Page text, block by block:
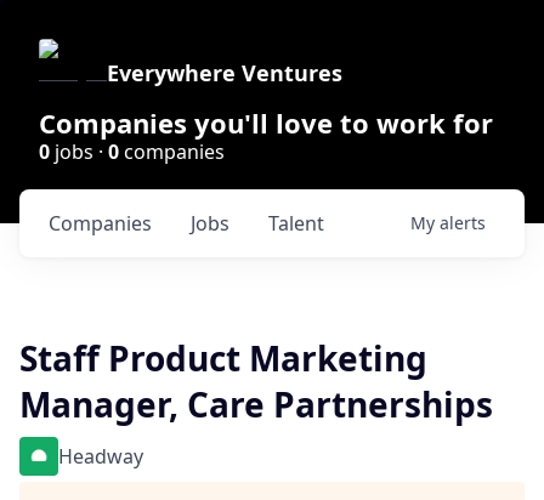
Everywhere Ventures
Companies you'll love to work for
0 jobs · 0companies
Jobs
Companies Talent My alerts
Staff Product Marketing
Manager, Care Partnerships
Headway